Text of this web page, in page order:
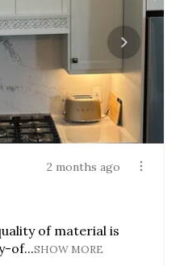
2 months ago
of material is
of...SHOW MORE